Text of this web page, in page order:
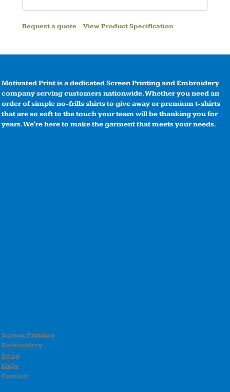
Request a quote View Product Specification
Motivated Print is a dedicated Screen Printing and Embroidery
company serving customers nationwide. Whether you need an
order of simple no-frills shirts to give away or premium t-shirts
that are so soft to the touch your team will be thanking you for
years. We're here to make the garment that meets your needs.
Screen Printing
Embroidery
Swag
FAQs
Contact